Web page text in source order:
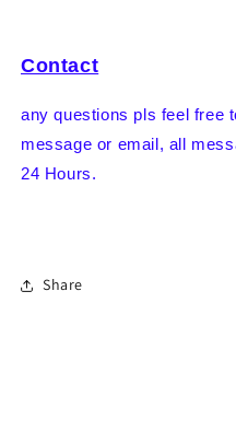
Contact
any questions pls feel free
message or email, all
24 Hours.
Share